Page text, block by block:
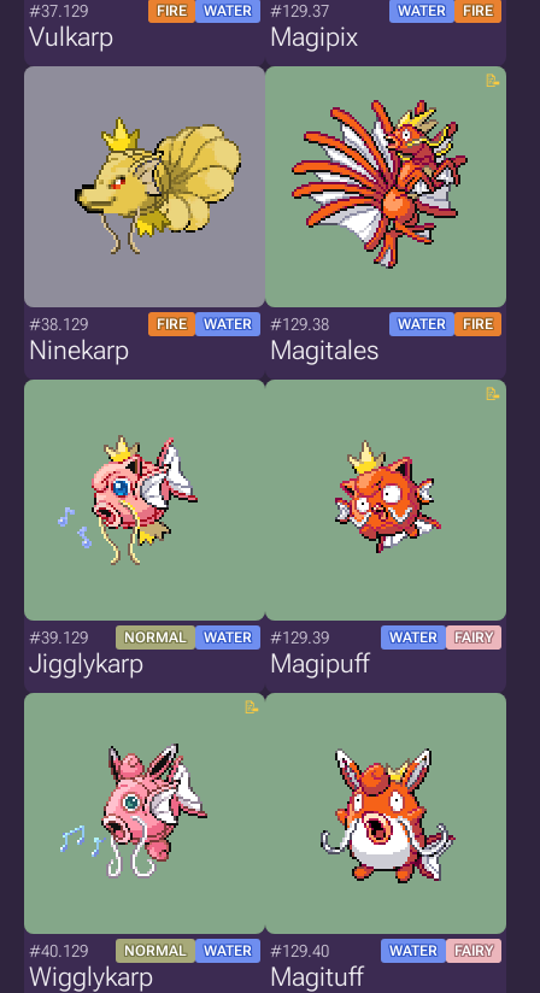
#37.129 FIRE WATER
Vulkarp
#129.37 WATER FIRE
Magipix
#38.129 FIRE WATER
Ninekarp
#129.38 WATER FIRE
Magitales
#39.129 NORMAL WATER
Jigglykarp
#129.39 WATER FAIRY
Magipuff
#40.129 NORMAL WATER
Wigglykarp
#129.40 WATER FAIRY
Magituff